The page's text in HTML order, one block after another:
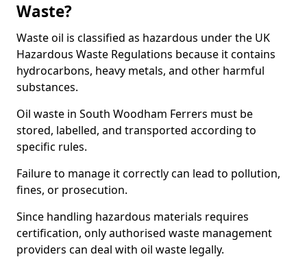
Waste?
Waste oil is classified as hazardous under the UK
Hazardous Waste Regulations because it contains
hydrocarbons, heavy metals, and other harmful
substances.
Oil waste in South Woodham Ferrers must be
stored, labelled, and transported according to
specific rules.
Failure to manage it correctly can lead to pollution,
fines, or prosecution.
Since handling hazardous materials requires
certification, only authorised waste management
providers can deal with oil waste legally.